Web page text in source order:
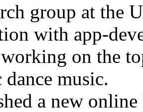
group at the
with app-
on the
music.
a new